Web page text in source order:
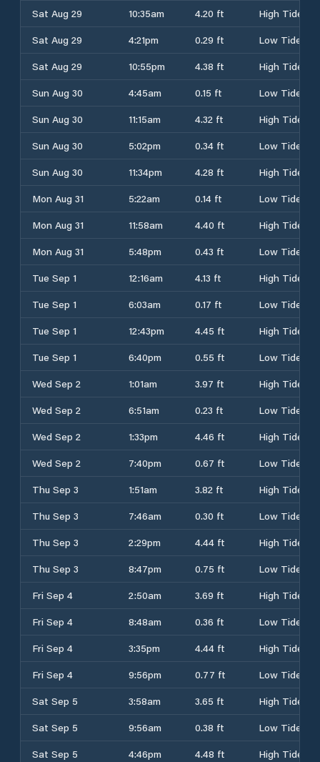
Sat Aug 29
10:35am 4.20 ft
High Tide
Sat Aug 29
4:21pm 0.29 ft
Low Tide
Sat Aug 29
10:55pm 4.38 ft
High Tide
Sun Aug 30
4:45am 0.15 ft
Low Tide
Sun Aug 30
11:15am 4.32 ft
High Tide
Sun Aug 30
5:02pm 0.34 ft
Low Tide
Sun Aug 30
11:34pm 4.28 ft
High Tide
Mon Aug 31
5:22am 0.14 ft
Low Tide
Mon Aug 31
11:58am 4.40 ft
High Tide
Mon Aug 31
5:48pm 0.43 ft
Low Tide
Tue Sep 1
12:16am 4.13 ft
High Tide
Tue Sep 1
6:03am 0.17 ft
Low Tide
Tue Sep 1
12:43pm 4.45 ft
High Tide
Tue Sep 1
6:40pm 0.55 ft
Low Tide
Wed Sep 2
1:01am 3.97 ft
High Tide
Wed Sep 2
6:51am 0.23 ft
Low Tide
Wed Sep 2
1:33pm 4.46 ft
High Tide
Wed Sep 2
7:40pm 0.67 ft
Low Tide
Thu Sep 3
1:51am 3.82 ft
High Tide
Thu Sep 3
7:46am 0.30 ft
Low Tide
Thu Sep 3
2:29pm 4.44 ft
High Tide
Thu Sep 3
8:47pm 0.75 ft
Low Tide
Fri Sep 4
2:50am 3.69 ft
High Tide
Fri Sep 4
8:48am 0.36 ft
Low Tide
Fri Sep 4
3:35pm 4.44 ft
High Tide
Fri Sep 4
9:56pm 0.77 ft
Low Tide
Sat Sep 5
3:58am 3.65 ft
High Tide
Sat Sep 5
9:56am 0.38 ft
Low Tide
Sat Sep 5
4:46pm 4.48 ft High Tide